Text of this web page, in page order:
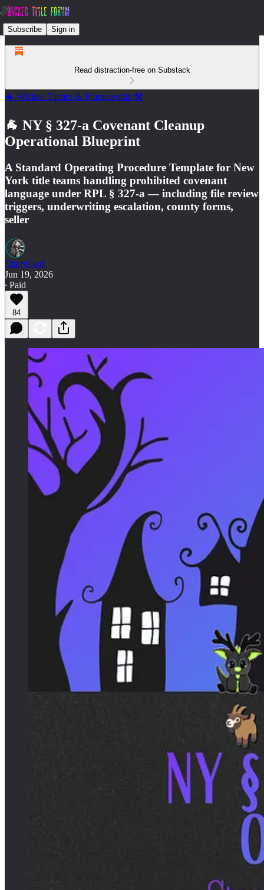
Subscribe Sign in
Read distraction-free on Substack
🐐 Wicked Tactics & Frameworks 🛠️
🐐 NY § 327-a Covenant Cleanup
Operational Blueprint
A Standard Operating Procedure Template for New
York title teams handling prohibited covenant
language under RPL § 327-a — including file review
triggers, underwriting escalation, county forms,
seller
Cheryl.wtf
Jun 19, 2026
∙ Paid
84